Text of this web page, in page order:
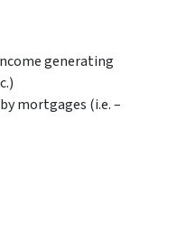
generating
mortgages (i.e. –